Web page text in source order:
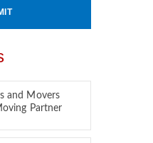
and Movers
Partner